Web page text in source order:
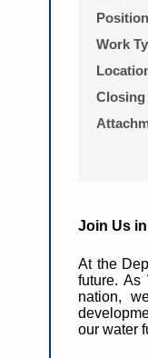
Work
Closing
Join Us
At the
future. As
nation,
our water